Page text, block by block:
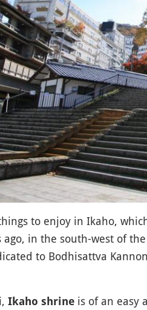
to enjoy in Ikaho,
in the south-west of
to Bodhisattva
Ikaho shrineis of an easy